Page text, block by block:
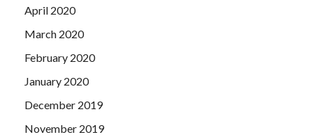
April 2020
March 2020
February 2020
January 2020
December 2019
November 2019